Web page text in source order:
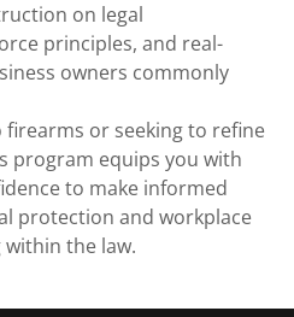
on legal
principles, and real-
owners commonly
or seeking to refine
program equips you with
to make informed
protection and workplace
the law.